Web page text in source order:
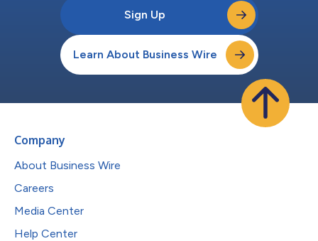
Sign Up
Learn About Business Wire
Company
About Business Wire
Careers
Media Center
Help Center